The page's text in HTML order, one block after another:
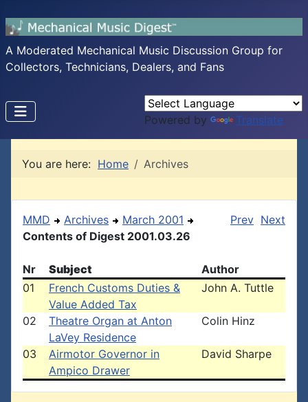
A Moderated Mechanical Music Discussion Group for
Collectors, Technicians, Dealers, and Fans
Powered by Translate
You are here: Home Archives
MMD Archives
March 2001
Contents of Digest 2001.03.26
Prev Next
Nr Subject
Author
01
French Customs Duties &
Value Added Tax
John A. Tuttle
02
Theatre Organ at Anton
LaVey Residence
Colin Hinz
03
Airmotor Governor in
Ampico Drawer
David Sharpe